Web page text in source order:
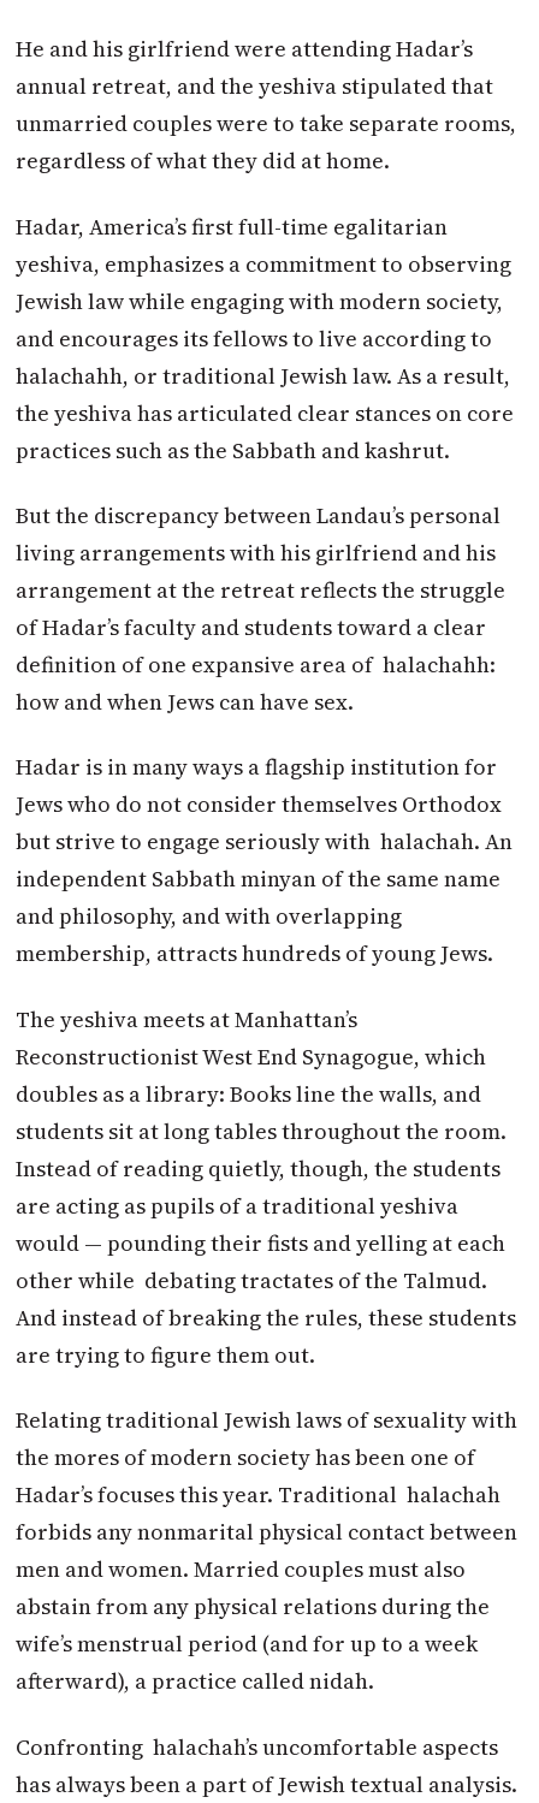
He and his girlfriend were attending Hadar’s
annual retreat, and the yeshiva stipulated that
unmarried couples were to take separate rooms,
regardless of what they did at home.
Hadar, America’s first full-time egalitarian
yeshiva, emphasizes a commitment to observing
Jewish law while engaging with modern society,
and encourages its fellows to live according to
halachahh, or traditional Jewish law. As a result,
the yeshiva has articulated clear stances on core
practices such as the Sabbath and kashrut.
But the discrepancy between Landau’s personal
living arrangements with his girlfriend and his
arrangement at the retreat reflects the struggle
of Hadar’s faculty and students toward a clear
definition of one expansive area of halachahh:
how and when Jews can have sex.
Hadar is in many ways a flagship institution for
Jews who do not consider themselves Orthodox
but strive to engage seriously with halachah. An
independent Sabbath minyan of the same name
and philosophy, and with overlapping
membership, attracts hundreds of young Jews.
The yeshiva meets at Manhattan’s
Reconstructionist West End Synagogue, which
doubles as a library: Books line the walls, and
students sit at long tables throughout the room.
Instead of reading quietly, though, the students
are acting as pupils of a traditional yeshiva
would — pounding their fists and yelling at each
other while debating tractates of the Talmud.
And instead of breaking the rules, these students
are trying to figure them out.
Relating traditional Jewish laws of sexuality with
the mores of modern society has been one of
Hadar’s focuses this year. Traditional halachah
forbids any nonmarital physical contact between
men and women. Married couples must also
abstain from any physical relations during the
wife’s menstrual period (and for up to a week
afterward), a practice called nidah.
Confronting halachah’s uncomfortable aspects
has always been a part of Jewish textual analysis.